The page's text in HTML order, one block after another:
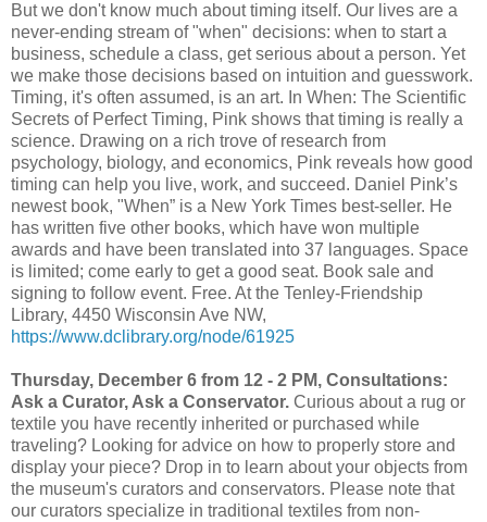
But we don't know much about timing itself. Our lives are a
never-ending stream of "when" decisions: when to start a
business, schedule a class, get serious about a person. Yet
we make those decisions based on intuition and guesswork.
Timing, it's often assumed, is an art. In When: The Scientific
Secrets of Perfect Timing, Pink shows that timing is really a
science. Drawing on a rich trove of research from
psychology, biology, and economics, Pink reveals how good
timing can help you live, work, and succeed. Daniel Pink’s
newest book, "When” is a New York Times best-seller. He
has written five other books, which have won multiple
awards and have been translated into 37 languages. Space
is limited; come early to get a good seat. Book sale and
signing to follow event. Free. At the Tenley-Friendship
Library, 4450 Wisconsin Ave NW,
https://www.dclibrary.org/node/61925
Thursday, December 6 from 12 - 2 PM, Consultations:
Ask a Curator, Ask a Conservator. Curious about a rug or
textile you have recently inherited or purchased while
traveling? Looking for advice on how to properly store and
display your piece? Drop in to learn about your objects from
the museum's curators and conservators. Please note that
our curators specialize in traditional textiles from non-